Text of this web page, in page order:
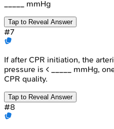
_____ mmHg
Tap to Reveal Answer
#7
If after CPR initiation, the
pressure is < _____ mmHg,
CPR quality.
Tap to Reveal Answer
#8